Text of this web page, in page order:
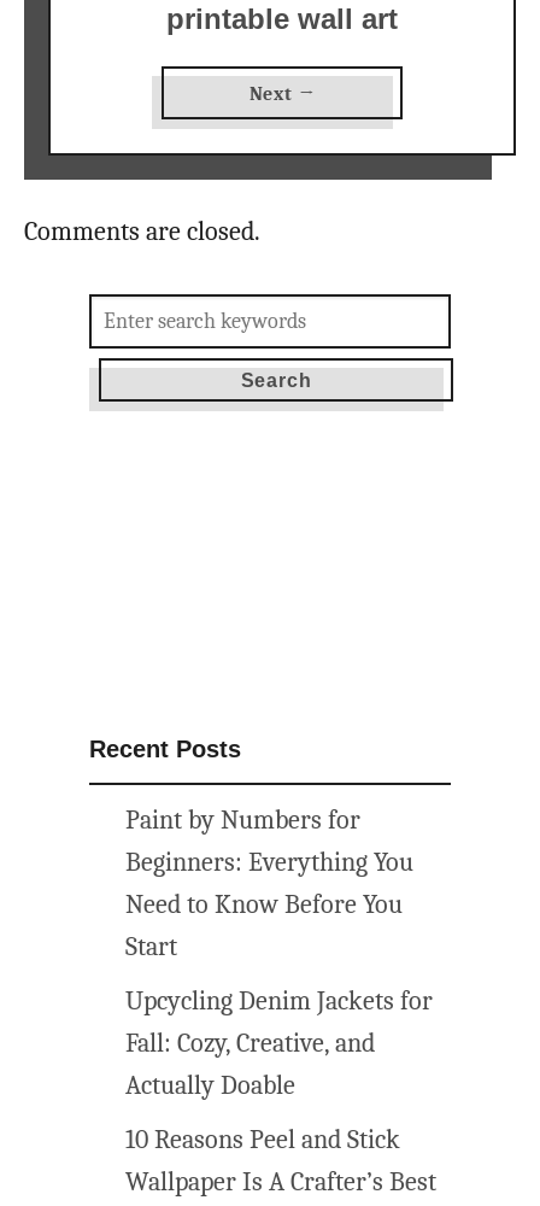
Next →
printable wall art
Comments are closed.
Search
for:
Recent Posts
Paint by Numbers for
Beginners: Everything You
Need to Know Before You
Start
Upcycling Denim Jackets for
Fall: Cozy, Creative, and
Actually Doable
10 Reasons Peel and Stick
Wallpaper Is A Crafter’s Best